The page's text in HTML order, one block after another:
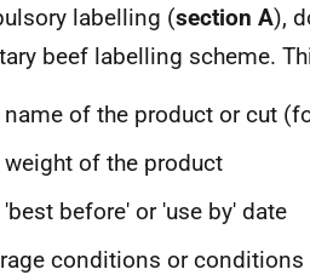
labelling (section A),
beef labelling scheme.
name of the product or cut
weight of the product
before' or 'use by' date
conditions or